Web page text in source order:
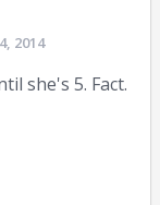
2014
she's 5. Fact.